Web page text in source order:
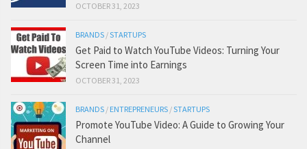
OCTOBER 31, 2023
BRANDS /STARTUPS
Get Paid to Watch YouTube Videos: Turning Your
Screen Time into Earnings
OCTOBER 31, 2023
BRANDS / ENTREPRENEURS /STARTUPS
Promote YouTube Video: A Guide to Growing Your
Channel